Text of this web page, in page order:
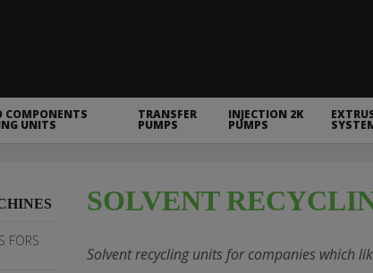
COMPONENTS
UNITS
TRANSFER
PUMPS
INJECTION 2K
PUMPS
SOLVENT
Solvent recycling units for companies which
FORS